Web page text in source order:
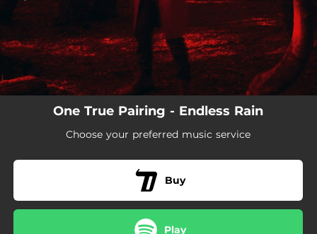
Doubt
--
I Don't Want To Do This Anymore
Mid-Life Crisis
A Landlord's Death
--
Ruthless Streak
The World Said No
--
One True Pairing - Endless Rain
Choose your preferred music service
Buy
Play